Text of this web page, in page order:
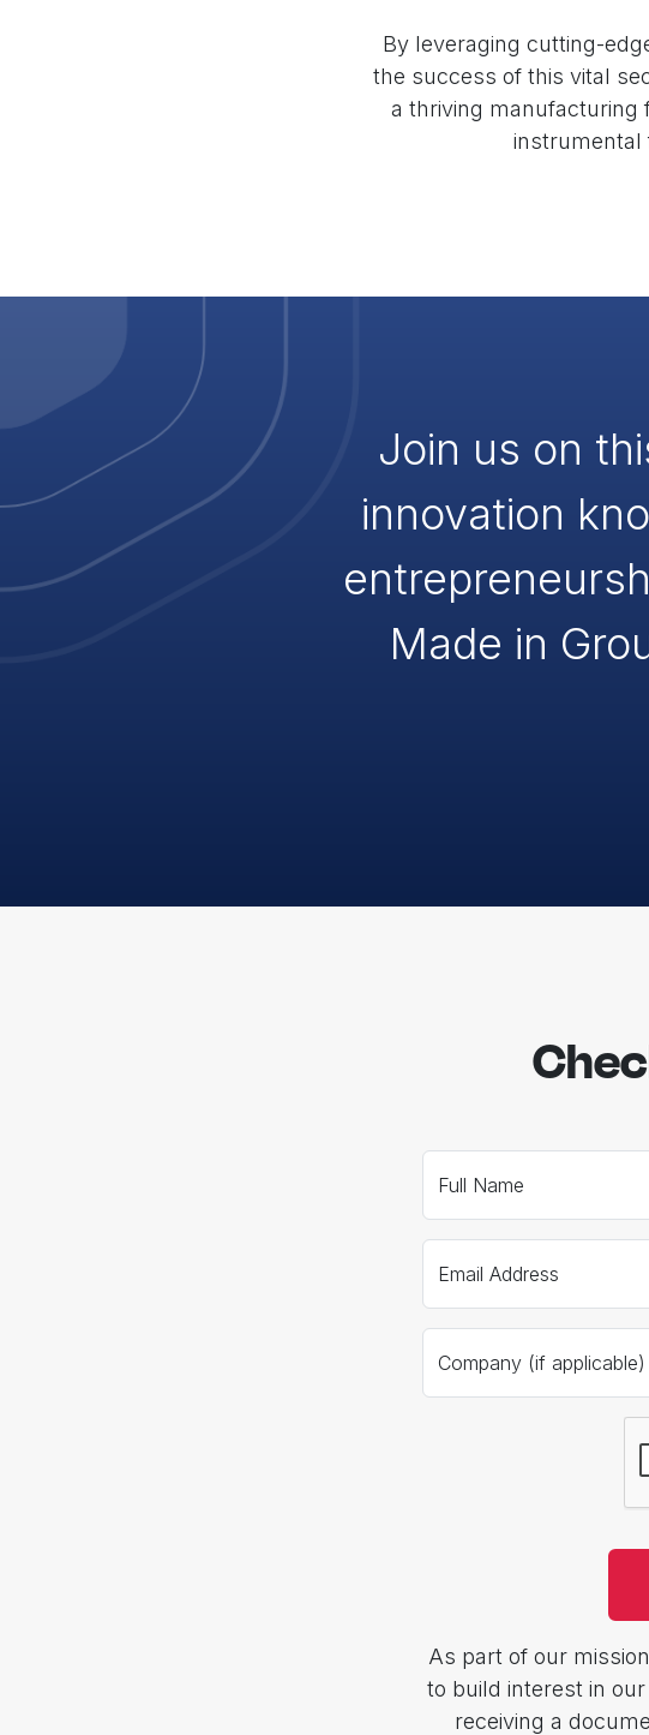
By leveraging cutting-
the success of this vital
a thriving manufacturing
instrumental
Join us on
innovation
Made in
Full Name
Email Address
Company (if applicable)
As part of our
to build interest in
receiving a